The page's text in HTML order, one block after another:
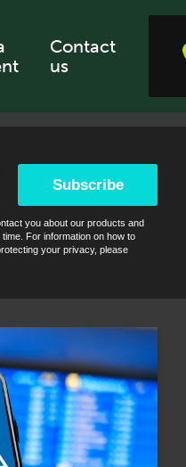
Contact
us
you about our products and
For information on how to
your privacy, please